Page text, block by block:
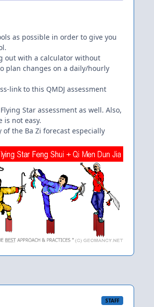
as possible in order to give you
out with a calculator without
plan changes on a daily/hourly
link to this QMDJ assessment
Star assessment as well. Also,
is not easy.
the Ba Zi forecast especially
STAFF